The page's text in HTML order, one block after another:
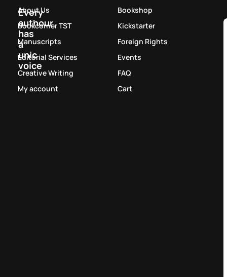
Every
authour
has
a
unic
voice
About Us
Bookcorner TST
Manuscripts
Editorial Services
Creative Writing
My account
Bookshop
Kickstarter
Foreign Rights
Events
FAQ
Cart